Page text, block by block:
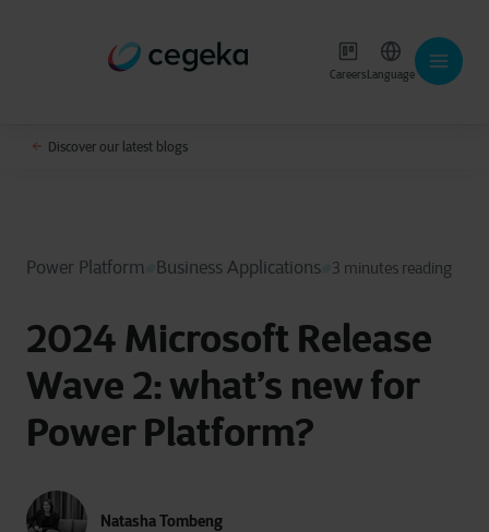
CareersLanguage
Discover our latest blogs
Power Platform Business Applications 3 minutes reading
2024 Microsoft Release
Wave 2: what’s new for
Power Platform?
Natasha Tombeng